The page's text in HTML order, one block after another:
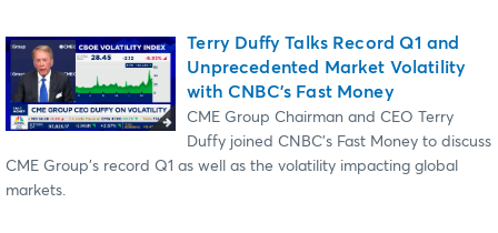
Terry Duffy Talks Record Q1 and
Unprecedented Market Volatility
with CNBC's Fast Money
CME Group Chairman and CEO Terry
Duffy joined CNBC's Fast Money to discuss
CME Group's record Q1 as well as the volatility impacting global
markets.